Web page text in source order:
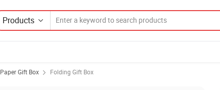
Products
Paper Gift Box Folding Gift Box